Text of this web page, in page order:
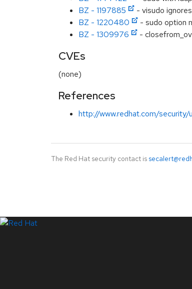
BZ - 1197885
- visudo
BZ - 1220480
- sudo option
BZ - 1309976
-
CVEs
(none)
References
http://www.redhat.com/
The Red Hat security contact is